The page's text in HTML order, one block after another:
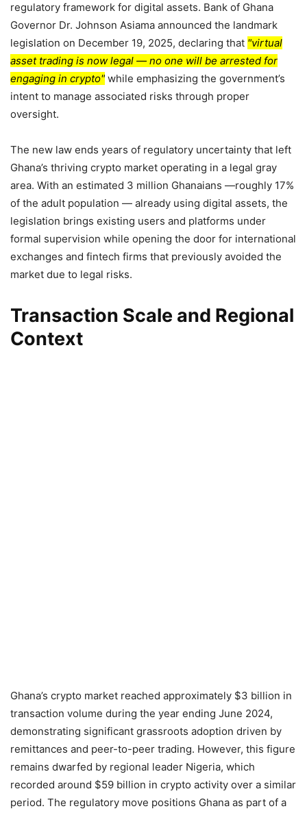
regulatory framework for digital assets. Bank of Ghana
Governor Dr. Johnson Asiama announced the landmark
legislation on December 19, 2025, declaring that virtual
asset trading is now legal — no one will be arrested for
engaging in crypto while emphasizing the government’s
intent to manage associated risks through proper
oversight.
The new law ends years of regulatory uncertainty that left
Ghana’s thriving crypto market operating in a legal gray
area. With an estimated 3 million Ghanaians —roughly 17%
of the adult population — already using digital assets, the
legislation brings existing users and platforms under
formal supervision while opening the door for international
exchanges and fintech firms that previously avoided the
market due to legal risks.
Transaction Scale and Regional
Context
Ghana’s crypto market reached approximately $3 billion in
transaction volume during the year ending June 2024,
demonstrating significant grassroots adoption driven by
remittances and peer-to-peer trading. However, this figure
remains dwarfed by regional leader Nigeria, which
recorded around $59 billion in crypto activity over a similar
period. The regulatory move positions Ghana as part of a